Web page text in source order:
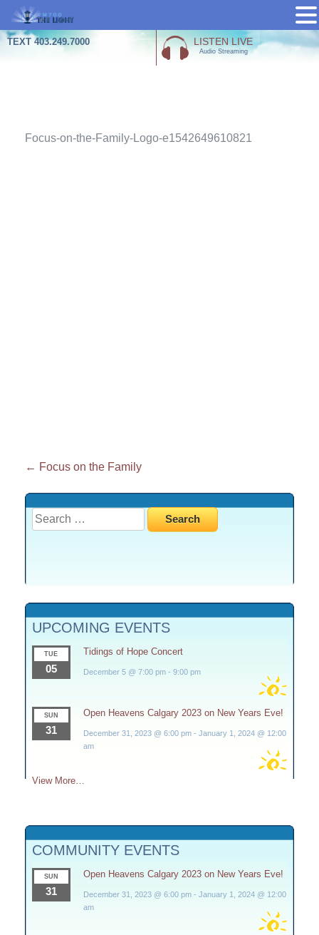
Skip
TEXT 403.249.7000 LISTEN LIVE
Audio Streaming
Focus-on-the-Family-Logo-e1542649610821
Post
navigation
← Focus on the Family
Search
for:
UPCOMING EVENTS
TUE
05
Tidings of Hope Concert
December 5 @ 7:00 pm- 9:00 pm
SUN
31
Open Heavens Calgary 2023 on New Years Eve!
December 31, 2023 @ 6:00 pm- January 1, 2024 @ 12:00
am
View More…
COMMUNITY EVENTS
SUN
31
Open Heavens Calgary 2023 on New Years Eve!
December 31, 2023 @ 6:00 pm- January 1, 2024 @ 12:00
am